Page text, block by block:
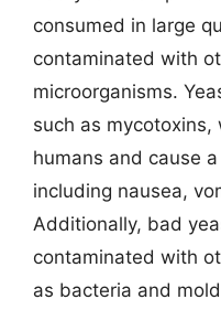
consumed in large
contaminated with
microorganisms.
such as
humans and cause
including nausea,
Additionally, bad
contaminated with
as bacteria and